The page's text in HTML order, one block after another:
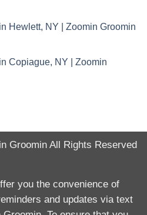
Hewlett, NY | Zoomin Groomin
Copiague, NY | Zoomin
GroominAll Rights Reserved
you the convenience of
and updates via text